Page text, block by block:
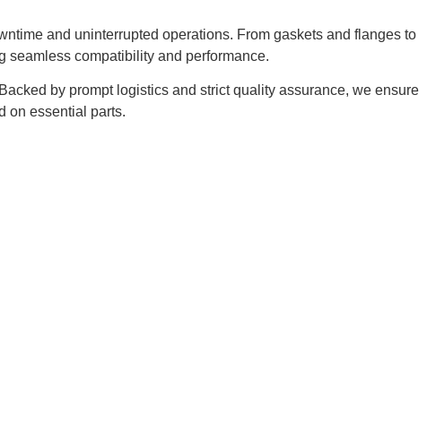
and uninterrupted operations. From gaskets and flanges to
seamless compatibility and performance.
by prompt logistics and strict quality assurance, we ensure
on essential parts.